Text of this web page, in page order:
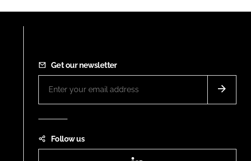
Get our newsletter
Follow us